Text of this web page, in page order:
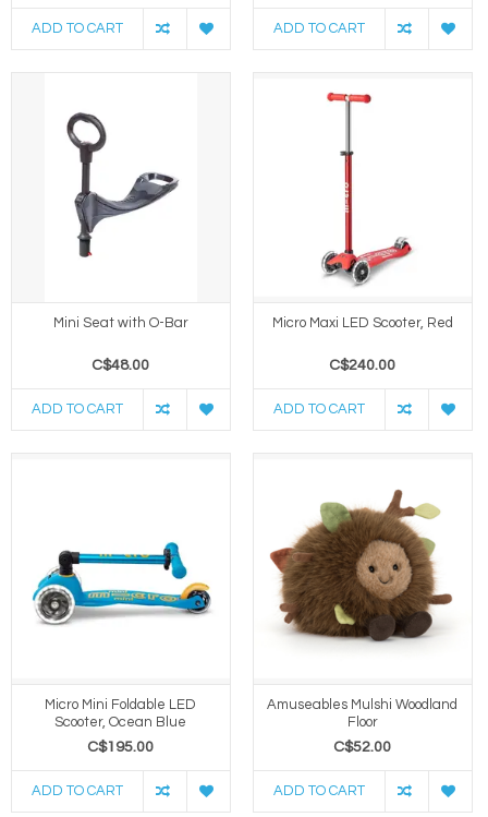
ADD TO CART ADD TO CART
Mini Seat with O-Bar
C$48.00
ADD TO CART
Micro Maxi LED Scooter, Red
C$240.00
ADD TO CART
Micro Mini Foldable LED
Scooter, Ocean Blue
C$195.00
ADD TO CART
Amuseables Mulshi Woodland
Floor
C$52.00
ADD TO CART